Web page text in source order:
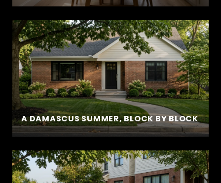
A DAMASCUS SUMMER, BLOCK BY BLOCK